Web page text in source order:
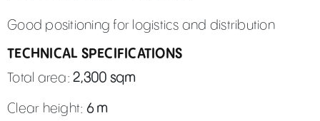
Good positioning for logistics and distribution
TECHNICAL SPECIFICATIONS
Total area: 2,300 sqm
Clear height: 6 m